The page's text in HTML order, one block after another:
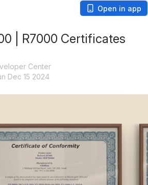
Open in app
| R7000 Certificates
Center
Dec 15 2024